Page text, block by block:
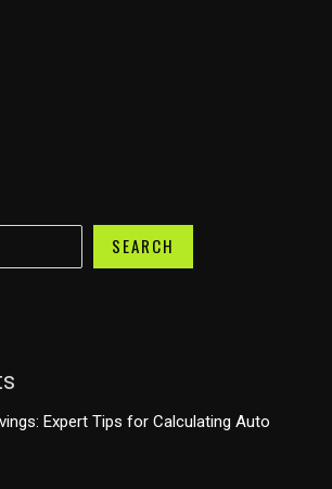
SEARCH
Expert Tips for Calculating Auto